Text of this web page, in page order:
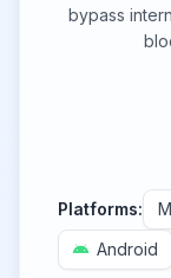
bypass
Platforms:
Android